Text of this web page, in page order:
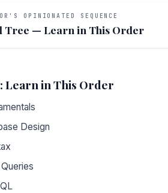
OPINIONATED SEQUENCE
Tree — Learn in This Order
Learn in This Order
Design